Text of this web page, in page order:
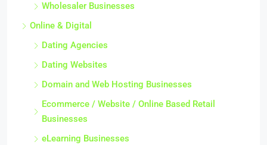
Wholesaler Businesses
Online & Digital
Dating Agencies
Dating Websites
Domain and Web Hosting Businesses
Ecommerce / Website / Online Based Retail
Businesses
eLearning Businesses